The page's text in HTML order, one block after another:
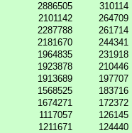
2886505
310114
2101142
264709
2287788
261714
2181670
244341
1964835
231918
1923878
210446
1913689
197707
1568525
183716
1674271
172372
1117057
126145
1211671
124440